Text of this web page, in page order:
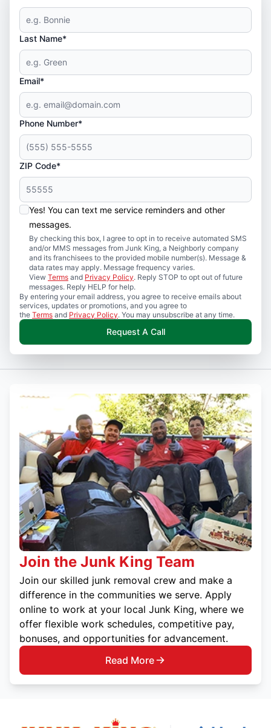
Last Name*
Email*
Phone Number*
ZIP Code*
Yes! You can text me service reminders and other
messages.
By checking this box, I agree to opt in to receive automated SMS
and/or MMS messages from Junk King, a Neighborly company
and its franchisees to the provided mobile number(s). Message &
data rates may apply. Message frequency varies.
View Terms and Privacy Policy. Reply STOP to opt out of future
messages. Reply HELP for help.
By entering your email address, you agree to receive emails about
services, updates or promotions, and you agree to
the Terms and Privacy Policy. You may unsubscribe at any time.
Request A Call
Join the Junk King Team
Join our skilled junk removal crew and make a
difference in the communities we serve. Apply
online to work at your local Junk King, where we
offer flexible work schedules, competitive pay,
bonuses, and opportunities for advancement.
Read More